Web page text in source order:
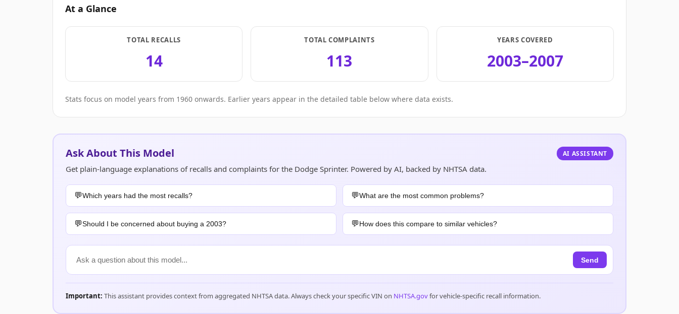
At a Glance
TOTAL RECALLS
14
TOTAL COMPLAINTS
113
YEARS COVERED
2003–2007
Stats focus on model years from 1960 onwards. Earlier years appear in the detailed table below where data exists.
Ask About This Model
Get plain-language explanations of recalls and complaints for the Dodge Sprinter. Powered by AI, backed by NHTSA data.
AI ASSISTANT
Which years had the most recalls? What are the most common problems?
Should I be concerned about buying a 2003? How does this compare to similar vehicles?
Send
Important: This assistant provides context from aggregated NHTSA data. Always check your specific VIN on NHTSA.govfor vehicle-specific recall information.